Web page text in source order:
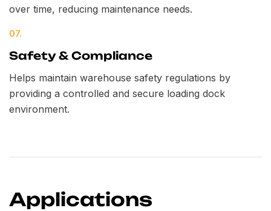
over time, reducing maintenance needs.
07.
Safety & Compliance
Helps maintain warehouse safety regulations by
providing a controlled and secure loading dock
environment.
Applications